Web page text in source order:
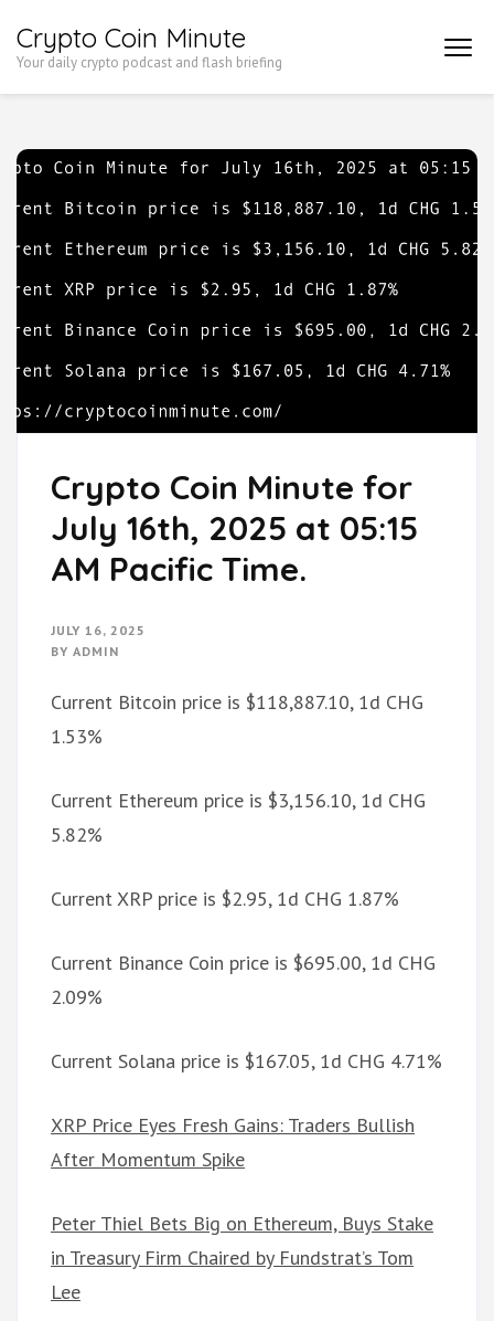
to
Enter)
Crypto Coin Minute
Your daily crypto podcast and flash briefing
Crypto Coin Minute for
July 16th, 2025 at 05:15
AM Pacific Time.
JULY 16, 2025
BY ADMIN
Current Bitcoin price is $118,887.10, 1d CHG
1.53%
Current Ethereum price is $3,156.10, 1d CHG
5.82%
Current XRP price is $2.95, 1d CHG 1.87%
Current Binance Coin price is $695.00, 1d CHG
2.09%
Current Solana price is $167.05, 1d CHG 4.71%
XRP Price Eyes Fresh Gains: Traders Bullish
After Momentum Spike
Peter Thiel Bets Big on Ethereum, Buys Stake
in Treasury Firm Chaired by Fundstrat’s Tom
Lee